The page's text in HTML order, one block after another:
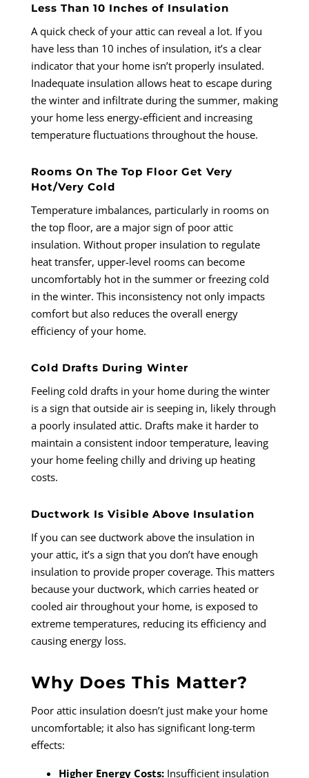
Less Than 10 Inches of Insulation
A quick check of your attic can reveal a lot. If you
have less than 10 inches of insulation, it’s a clear
indicator that your home isn’t properly insulated.
Inadequate insulation allows heat to escape during
the winter and infiltrate during the summer, making
your home less energy-efficient and increasing
temperature fluctuations throughout the house.
Rooms On The Top Floor Get Very
Hot/Very Cold
Temperature imbalances, particularly in rooms on
the top floor, are a major sign of poor attic
insulation. Without proper insulation to regulate
heat transfer, upper-level rooms can become
uncomfortably hot in the summer or freezing cold
in the winter. This inconsistency not only impacts
comfort but also reduces the overall energy
efficiency of your home.
Cold Drafts During Winter
Feeling cold drafts in your home during the winter
is a sign that outside air is seeping in, likely through
a poorly insulated attic. Drafts make it harder to
maintain a consistent indoor temperature, leaving
your home feeling chilly and driving up heating
costs.
Ductwork Is Visible Above Insulation
If you can see ductwork above the insulation in
your attic, it’s a sign that you don’t have enough
insulation to provide proper coverage. This matters
because your ductwork, which carries heated or
cooled air throughout your home, is exposed to
extreme temperatures, reducing its efficiency and
causing energy loss.
Why Does This Matter?
Poor attic insulation doesn’t just make your home
uncomfortable; it also has significant long-term
effects:
Higher Energy Costs:Insufficient insulation